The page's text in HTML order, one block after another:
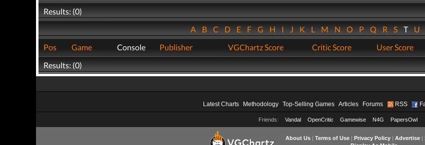
Results: (0)
ABCDEFGHIJKLMNOPQRSTU
Pos
Game Console Publisher VGChartz Score Critic Score User Score
Results: (0)
Latest Charts Methodology Top-Selling Games Articles Forums RSS
Friends: Vandal OpenCritic Gamewise N4G PapersOwl
About Us| Terms of Use| Privacy Policy| Advertise|